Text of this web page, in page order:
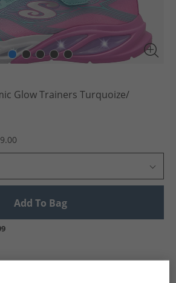
Glow Trainers Turquoize/​
Add To Bag